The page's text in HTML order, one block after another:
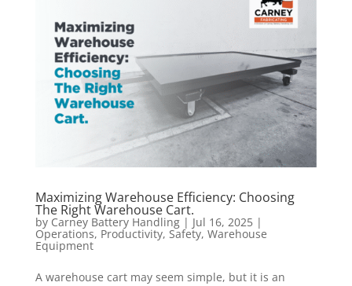
Maximizing Warehouse Efficiency: Choosing
The Right Warehouse Cart.
by Carney Battery Handling| Jul 16, 2025|
Operations, Productivity, Safety, Warehouse
Equipment
A warehouse cart may seem simple, but it is an